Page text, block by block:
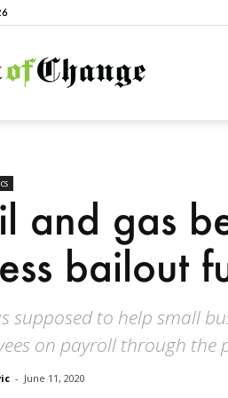
and gas
bailout
supposed to help small
on payroll through the
- June 11, 2020